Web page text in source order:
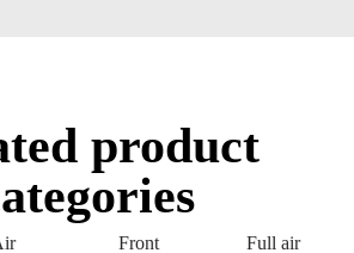
product
Front
Full air